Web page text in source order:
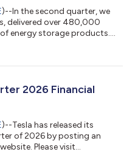
)--In the second quarter, we
delivered over 480,000
of energy storage products.
Subject to operating
2% Tesla will post its
2026 Financial
)--Tesla has released its
of 2026 by posting an
Please visit